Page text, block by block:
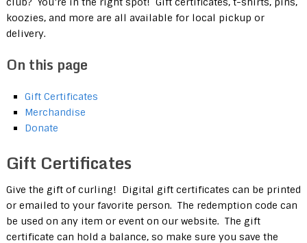
koozies, and more are all available for local pickup or
delivery.
On this page
Gift Certificates
Merchandise
Donate
Gift Certificates
Give the gift of curling! Digital gift certificates can be printed
or emailed to your favorite person. The redemption code can
be used on any item or event on our website. The gift
certificate can hold a balance, so make sure you save the